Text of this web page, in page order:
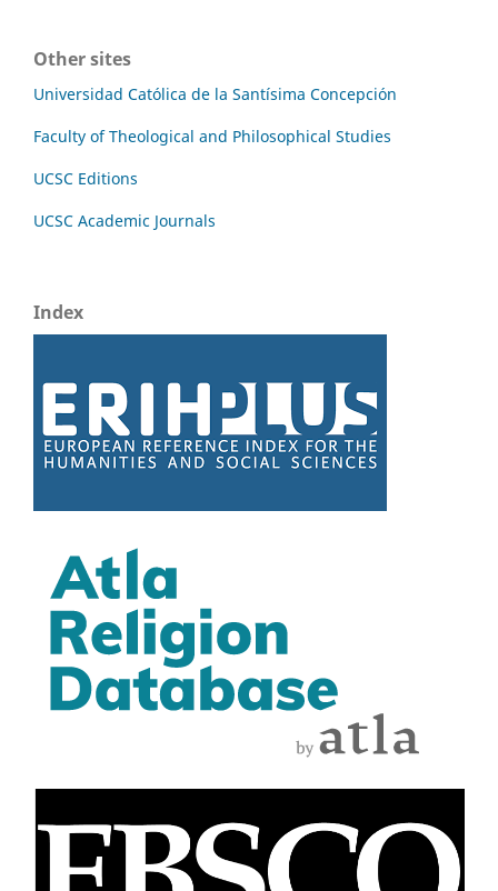
Other sites
Universidad Católica de la Santísima Concepción
Faculty of Theological and Philosophical Studies
UCSC Editions
UCSC Academic Journals
Index